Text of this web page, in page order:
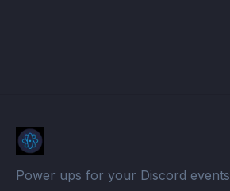
Power ups for your Discord events